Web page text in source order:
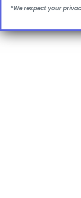
*We respect your